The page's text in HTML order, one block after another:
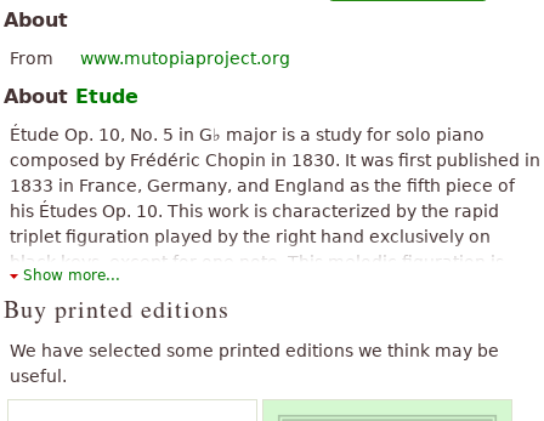
“Thank you! This score is perfect!
“ ”
“cool”
“Too top!”
About
From www.mutopiaproject.org
About Etude
Étude Op. 10, No. 5 in G♭ major is a study for solo piano
composed by Frédéric Chopin in 1830. It was first published in
1833 in France, Germany, and England as the fifth piece of
his Études Op. 10. This work is characterized by the rapid
triplet figuration played by the right hand exclusively on
black keys, except for one note. This melodic figuration is
accompanied by the left hand in staccato chords and
octaves.
(Chopin)
" text is available under CC BY-SA 3.0.
Show more...
Buy printed editions
We have selected some printed editions we think may be
useful.